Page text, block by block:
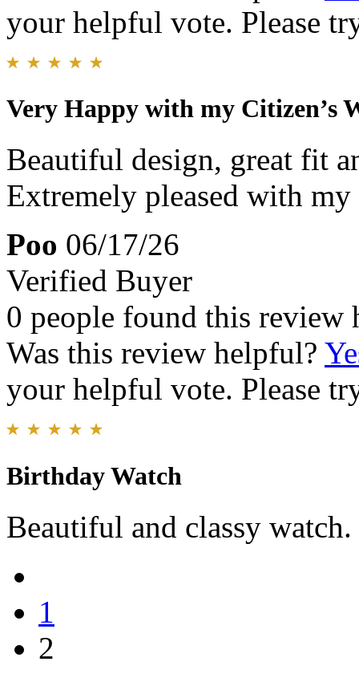
your helpful vote. Please
Very Happy with my Citizen’s
Beautiful design, great fit
Extremely pleased with
Poo 06/17/26
Verified Buyer
0 people found this review
Was this review helpful?
your helpful vote. Please
Birthday Watch
Beautiful and classy watch.
1
2